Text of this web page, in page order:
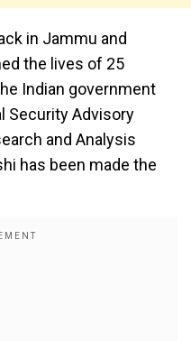
in Jammu and
the lives of 25
Indian government
Security Advisory
and Analysis
has been made the